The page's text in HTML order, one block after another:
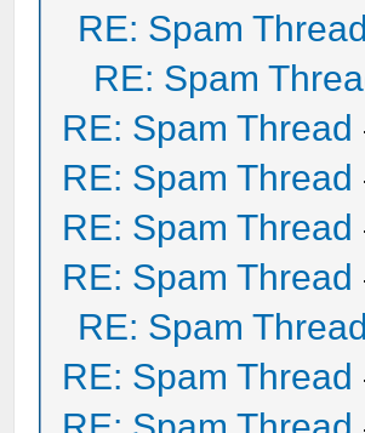
RE: Spam Thread
RE: Spam
RE: Spam Thread
RE: Spam Thread
RE: Spam Thread
RE: Spam Thread
RE: Spam Thread
RE: Spam Thread